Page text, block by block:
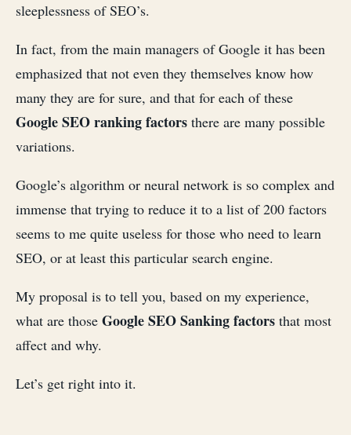
sleeplessness of SEO’s.
In fact, from the main managers of Google it has been
emphasized that not even they themselves know how
many they are for sure, and that for each of these
Google SEO ranking factors there are many possible
variations.
Google’s algorithm or neural network is so complex and
immense that trying to reduce it to a list of 200 factors
seems to me quite useless for those who need to learn
SEO, or at least this particular search engine.
My proposal is to tell you, based on my experience,
what are those Google SEO Sanking factors that most
affect and why.
Let’s get right into it.